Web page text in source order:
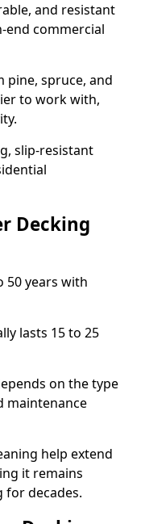
and resistant
end commercial
pine, spruce, and
to work with,
slip-resistant
Decking
50 years with
lasts 15 to 25
on the type
maintenance
help extend
it remains
for decades.